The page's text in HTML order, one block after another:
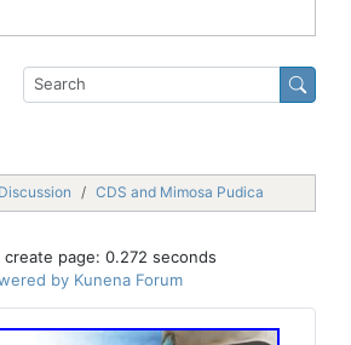
CDS and Mimosa Pudica
create page: 0.272 seconds
by Kunena Forum